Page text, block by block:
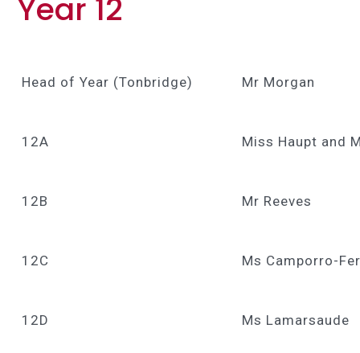
Year 12
Head of Year (Tonbridge) Mr Morgan
12A Miss Haupt and
12B Mr Reeves
12C Ms Camporro-
12D Ms Lamarsaude